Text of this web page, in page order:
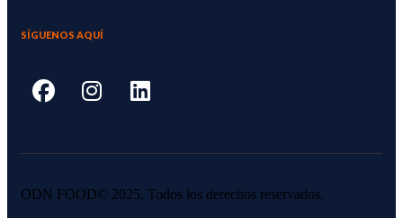
SÍGUENOS AQUÍ
ODN FOOD© 2025. Todos los derechos reservados.